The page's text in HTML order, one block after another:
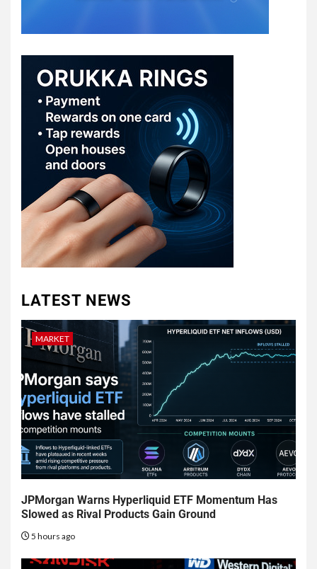
LATEST NEWS
MARKET
JPMorgan Warns Hyperliquid ETF Momentum Has
Slowed as Rival Products Gain Ground
5 hours ago